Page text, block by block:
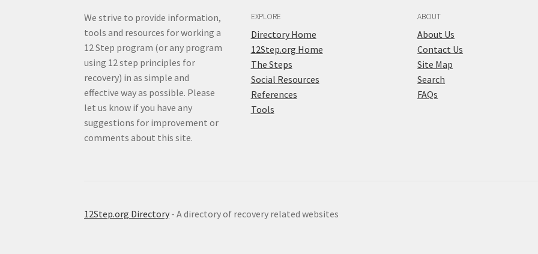
We strive to provide information,
tools and resources for working a
12 Step program (or any program
using 12 step principles for
recovery) in as simple and
effective way as possible. Please
let us know if you have any
suggestions for improvement or
comments about this site.
EXPLORE
Directory Home
12Step.org Home
The Steps
Social Resources
References
Tools
ABOUT
About Us
Contact Us
Site Map
Search
FAQs
12Step.org Directory - A directory of recovery related websites